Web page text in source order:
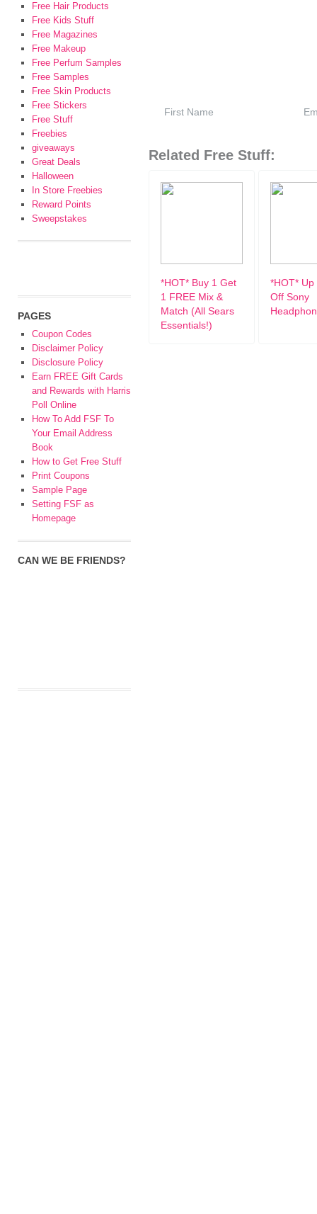
Related Free Stuff:
*HOT* Buy 1 Get
1 FREE Mix &
Match (All Sears
Essentials!)
*HOT* Up
Off Sony
Free Hair Products
Free Kids Stuff
Free Magazines
Free Makeup
Free Perfum Samples
Free Samples
Free Skin Products
Free Stickers
Free Stuff
Freebies
giveaways
Great Deals
Halloween
In Store Freebies
Reward Points
Sweepstakes
PAGES
Coupon Codes
Disclaimer Policy
Disclosure Policy
Earn FREE Gift Cards
and Rewards with Harris
Poll Online
How To Add FSF To
Your Email Address
Book
How to Get Free Stuff
Print Coupons
Sample Page
Setting FSF as
Homepage
CAN WE BE FRIENDS?